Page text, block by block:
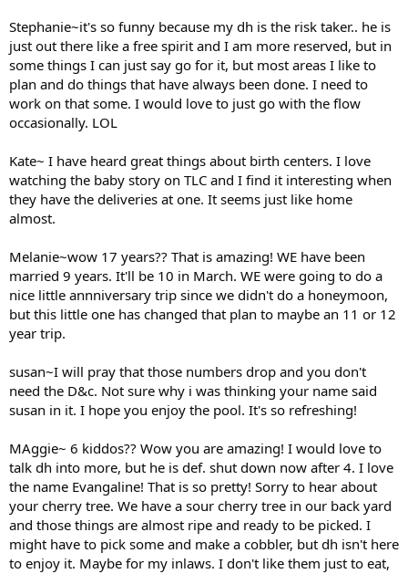
Stephanie~it's so funny because my dh is the risk taker.. he is
just out there like a free spirit and I am more reserved, but in
some things I can just say go for it, but most areas I like to
plan and do things that have always been done. I need to
work on that some. I would love to just go with the flow
occasionally. LOL
Kate~ I have heard great things about birth centers. I love
watching the baby story on TLC and I find it interesting when
they have the deliveries at one. It seems just like home
almost.
Melanie~wow 17 years?? That is amazing! WE have been
married 9 years. It'll be 10 in March. WE were going to do a
nice little annniversary trip since we didn't do a honeymoon,
but this little one has changed that plan to maybe an 11 or 12
year trip.
susan~I will pray that those numbers drop and you don't
need the D&c. Not sure why i was thinking your name said
susan in it. I hope you enjoy the pool. It's so refreshing!
MAggie~ 6 kiddos?? Wow you are amazing! I would love to
talk dh into more, but he is def. shut down now after 4. I love
the name Evangaline! That is so pretty! Sorry to hear about
your cherry tree. We have a sour cherry tree in our back yard
and those things are almost ripe and ready to be picked. I
might have to pick some and make a cobbler, but dh isn't here
to enjoy it. Maybe for my inlaws. I don't like them just to eat,